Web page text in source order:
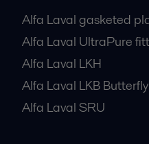
Alfa Laval gasketed
Alfa Laval UltraPure
Alfa Laval LKH
Alfa Laval LKB Butterfly
Alfa Laval SRU